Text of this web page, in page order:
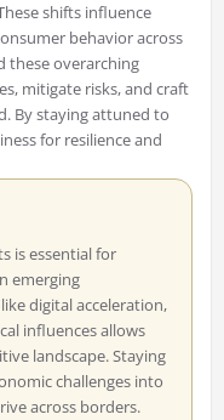
shifts influence
behavior across
these overarching
mitigate risks, and craft
By staying attuned to
for resilience and
is essential for
emerging
digital acceleration,
influences allows
landscape. Staying
challenges into
across borders.